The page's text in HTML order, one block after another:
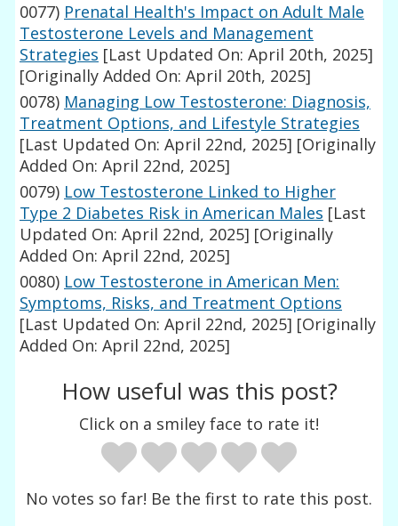
0077) Prenatal Health's Impact on Adult Male
Testosterone Levels and Management
Strategies [Last Updated On: April 20th, 2025]
[Originally Added On: April 20th, 2025]
0078) Managing Low Testosterone: Diagnosis,
Treatment Options, and Lifestyle Strategies
[Last Updated On: April 22nd, 2025] [Originally
Added On: April 22nd, 2025]
0079) Low Testosterone Linked to Higher
Type 2 Diabetes Risk in American Males [Last
Updated On: April 22nd, 2025] [Originally
Added On: April 22nd, 2025]
0080) Low Testosterone in American Men:
Symptoms, Risks, and Treatment Options
[Last Updated On: April 22nd, 2025] [Originally
Added On: April 22nd, 2025]
How useful was this post?
Click on a smiley face to rate it!
No votes so far! Be the first to rate this post.